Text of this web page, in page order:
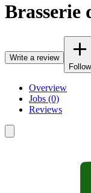
Brasserie
Write a review
Follow
Overview
Jobs (0)
Reviews